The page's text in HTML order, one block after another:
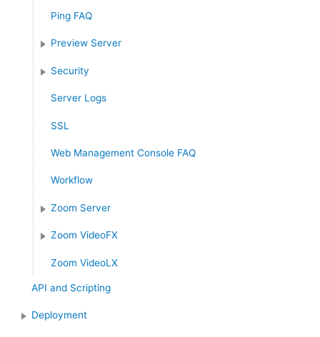
Ping FAQ
Preview Server
Security
Server Logs
SSL
Web Management Console FAQ
Workflow
Zoom Server
Zoom VideoFX
Zoom VideoLX
API and Scripting
Deployment